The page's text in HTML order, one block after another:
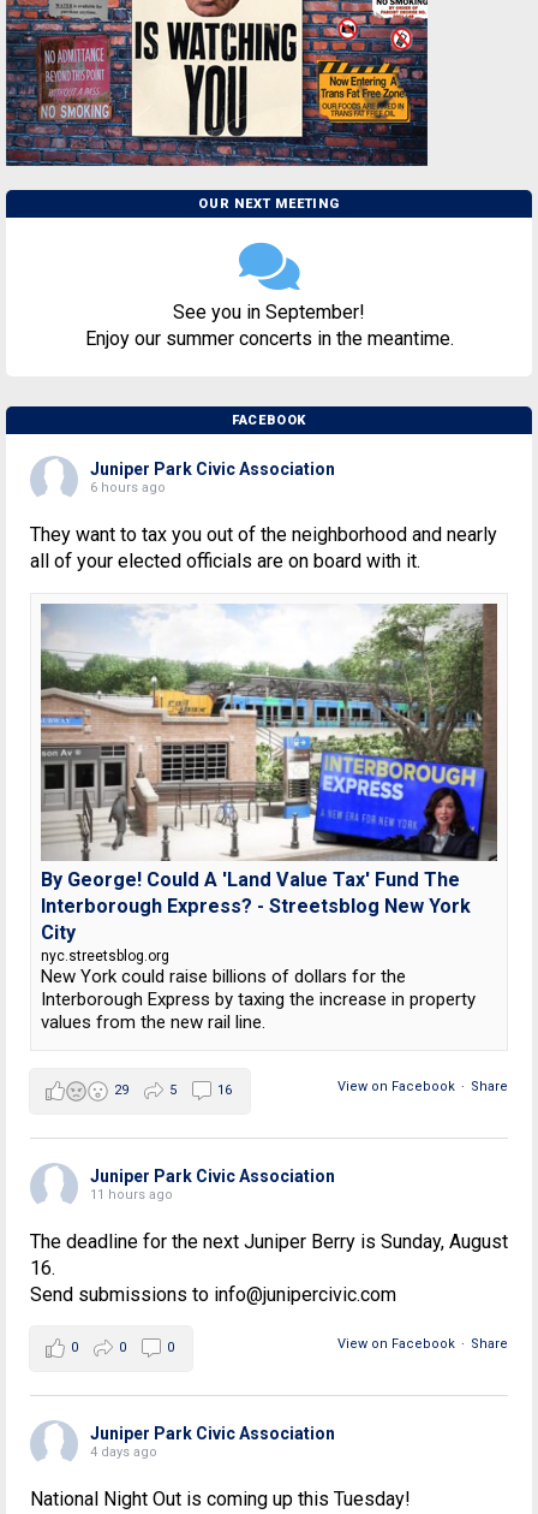
OUR NEXT MEETING
See you in September!
Enjoy our summer concerts in the meantime.
FACEBOOK
Juniper Park Civic Association
6 hours ago
They want to tax you out of the neighborhood and nearly
all of your elected officials are on board with it.
By George! Could A 'Land Value Tax' Fund The
Interborough Express? - Streetsblog New York
City
nyc.streetsblog.org
New York could raise billions of dollars for the
Interborough Express by taxing the increase in property
values from the new rail line.
View on Facebook · Share
29 5 16
Juniper Park Civic Association
11 hours ago
The deadline for the next Juniper Berry is Sunday, August
16.
Send submissions to info@junipercivic.com
View on Facebook · Share
0 0 0
Juniper Park Civic Association
4 days ago
National Night Out is coming up this Tuesday!